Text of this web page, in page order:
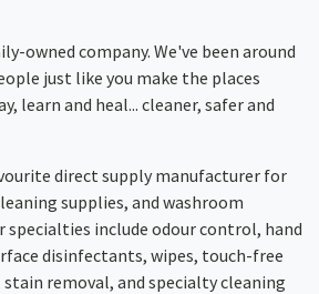
owned company. We've been around
just like you make the places
learn and heal... cleaner, safer and
direct supply manufacturer for
supplies, and washroom
specialties include odour control, hand
disinfectants, wipes, touch-free
removal, and specialty cleaning